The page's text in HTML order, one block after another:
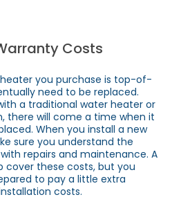
Costs
you purchase is top-of-
need to be replaced.
a traditional water heater or
there will come a time when it
When you install a new
sure you understand the
repairs and maintenance. A
cover these costs, but you
to pay a little extra
costs.